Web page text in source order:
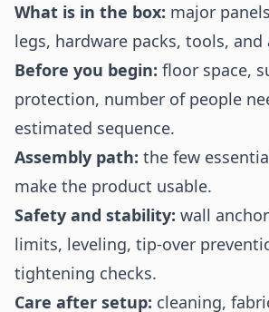
What is in the box: major
legs, hardware packs, tools, and
Before you begin: floor space,
protection, number of people
estimated sequence.
Assembly path: the few
make the product usable.
Safety and stability: wall
limits, leveling, tip-over
tightening checks.
Care after setup: cleaning,